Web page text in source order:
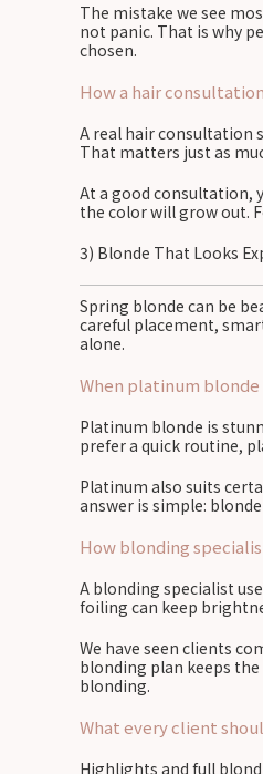
The mistake we see
not panic. That is why
chosen.
How a hair
A real hair consultation
That matters just as
At a good consultation,
the color will grow out.
3) Blonde That Looks
Spring blonde can be
careful placement,
alone.
When platinum
Platinum blonde is
prefer a quick routine,
Platinum also suits
answer is simple:
How blonding
A blonding specialist
foiling can keep
We have seen clients
blonding plan keeps
blonding.
What every client
Highlights and full